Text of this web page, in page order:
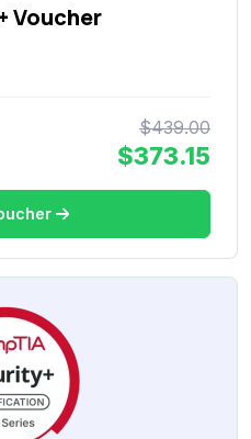
Voucher
$439.00
$373.15